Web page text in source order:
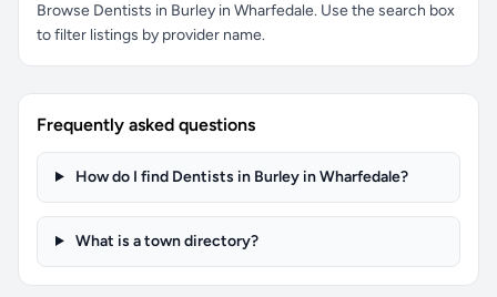
Browse Dentists in Burley in Wharfedale. Use the search box
to filter listings by provider name.
Frequently asked questions
How do I find Dentists in Burley in Wharfedale?
What is a town directory?